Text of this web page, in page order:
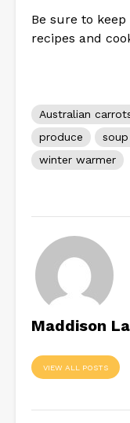
Be sure to
recipes and
Australian
produce
winter warmer
Maddison
VIEW ALL POSTS